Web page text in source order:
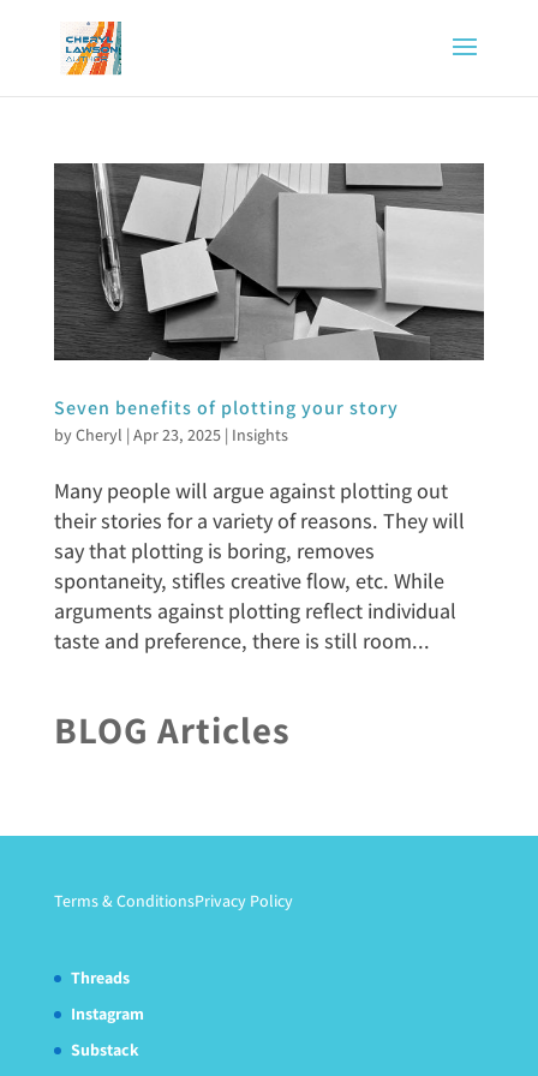
Seven benefits of plotting your story
byCheryl | Apr 23, 2025| Insights
Many people will argue against plotting out
their stories for a variety of reasons. They will
say that plotting is boring, removes
spontaneity, stifles creative flow, etc. While
arguments against plotting reflect individual
taste and preference, there is still room...
BLOG Articles
Terms & ConditionsPrivacy Policy
Threads
Instagram
Substack